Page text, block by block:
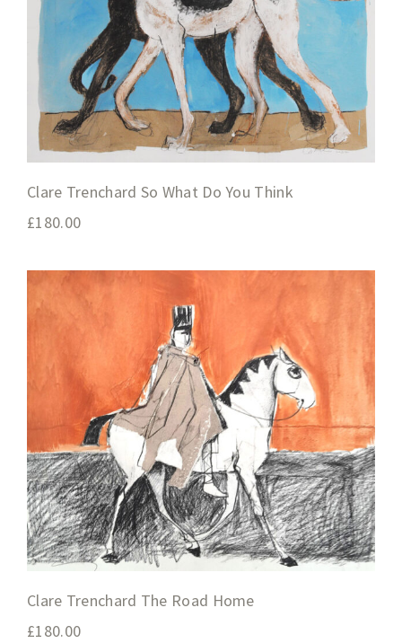
Clare Trenchard So What Do You Think
£180.00
Clare Trenchard The Road Home
£180.00